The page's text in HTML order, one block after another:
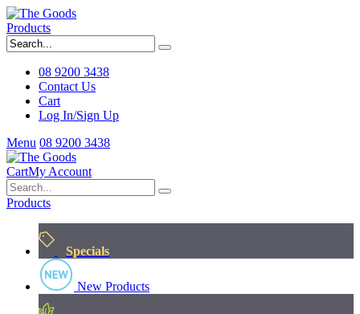
Products
08 9200 3438
Contact Us
Cart
Log In/Sign Up
Menu 08 9200 3438
CartMy Account
Products
Specials
New Products